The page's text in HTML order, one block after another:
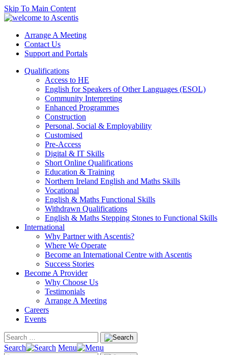
Skip To Main Content
Arrange A Meeting
Contact Us
Support and Portals
Qualifications
Access to HE
English for Speakers of Other Languages (ESOL)
Community Interpreting
Enhanced Programmes
Construction
Personal, Social & Employability
Customised
Pre-Access
Digital & IT Skills
Short Online Qualifications
Education & Training
Northern Ireland English and Maths Skills
Vocational
English & Maths Functional Skills
Withdrawn Qualifications
English & Maths Stepping Stones to Functional Skills
International
Why Partner with Ascentis?
Where We Operate
Become an International Centre with Ascentis
Success Stories
Become A Provider
Why Choose Us
Testimonials
Arrange A Meeting
Careers
Events
Search Menu